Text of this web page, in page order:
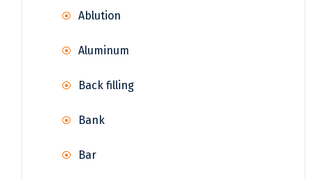
Ablution
Aluminum
Back filling
Bank
Bar